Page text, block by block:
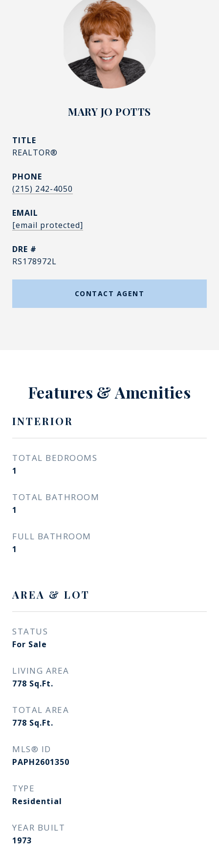
MARY JO POTTS
TITLE
REALTOR®
PHONE
(215) 242-4050
EMAIL
[email protected]
DRE #
RS178972L
CONTACT AGENT
Features & Amenities
INTERIOR
TOTAL BEDROOMS
1
TOTAL BATHROOM
1
FULL BATHROOM
1
AREA & LOT
STATUS
For Sale
LIVING AREA
778 Sq.Ft.
TOTAL AREA
778 Sq.Ft.
MLS® ID
PAPH2601350
TYPE
Residential
YEAR BUILT
1973